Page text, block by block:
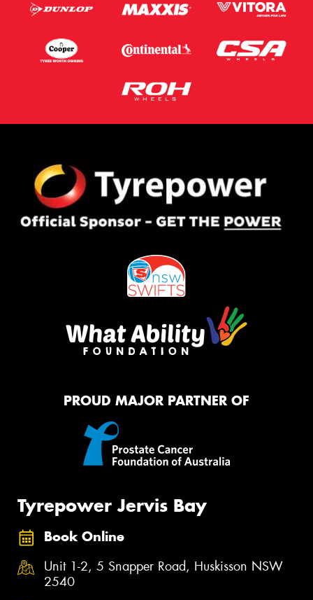
PROUD MAJOR PARTNER OF
Tyrepower Jervis Bay
Book Online
Unit 1-2, 5 Snapper Road, Huskisson NSW
2540